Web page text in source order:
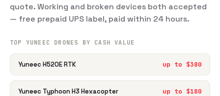
quote. Working and broken devices both accepted
— free prepaid UPS label, paid within 24 hours.
TOP YUNEEC DRONES BY CASH VALUE
Yuneec H520E RTK up to $380
Yuneec Typhoon H3 Hexacopter up to $180